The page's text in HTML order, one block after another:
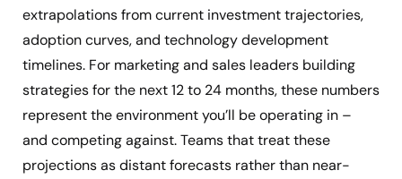
extrapolations from current investment trajectories,
adoption curves, and technology development
timelines. For marketing and sales leaders building
strategies for the next 12 to 24 months, these numbers
represent the environment you’ll be operating in –
and competing against. Teams that treat these
projections as distant forecasts rather than near-